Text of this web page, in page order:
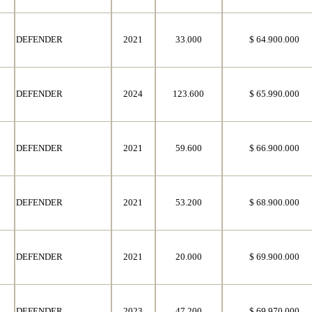
DEFENDER 2021 33.000 $ 64.900.000
DEFENDER 2024 123.600 $ 65.990.000
DEFENDER 2021 59.600 $ 66.900.000
DEFENDER 2021 53.200 $ 68.900.000
DEFENDER 2021 20.000 $ 69.900.000